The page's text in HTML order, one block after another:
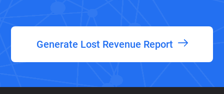
Generate Lost Revenue Report